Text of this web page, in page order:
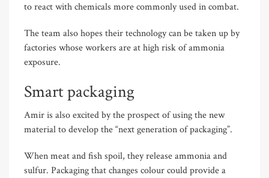
to react with chemicals more commonly used in combat.
The team also hopes their technology can be taken up by
factories whose workers are at high risk of ammonia
exposure.
Smart packaging
Amir is also excited by the prospect of using the new
material to develop the “next generation of packaging”.
When meat and fish spoil, they release ammonia and
sulfur. Packaging that changes colour could provide a